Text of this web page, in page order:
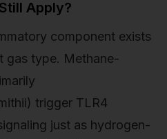
Apply?
component exists
gas type. Methane-
trigger TLR4
just as hydrogen-